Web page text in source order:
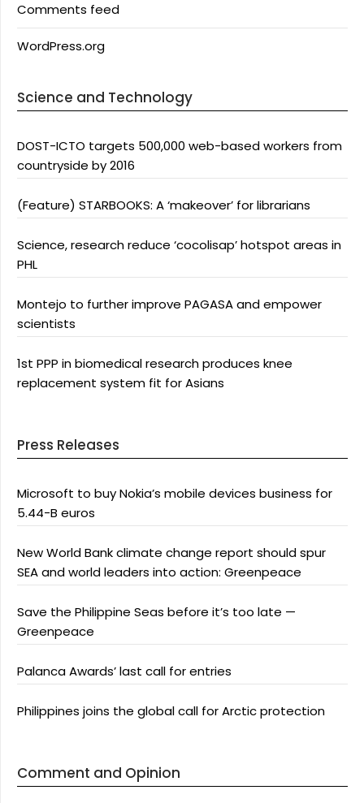
Comments feed
WordPress.org
Science and Technology
DOST-ICTO targets 500,000 web-based workers from
countryside by 2016
(Feature) STARBOOKS: A ‘makeover’ for librarians
Science, research reduce ‘cocolisap’ hotspot areas in
PHL
Montejo to further improve PAGASA and empower
scientists
1st PPP in biomedical research produces knee
replacement system fit for Asians
Press Releases
Microsoft to buy Nokia’s mobile devices business for
5.44-B euros
New World Bank climate change report should spur
SEA and world leaders into action: Greenpeace
Save the Philippine Seas before it’s too late —
Greenpeace
Palanca Awards’ last call for entries
Philippines joins the global call for Arctic protection
Comment and Opinion